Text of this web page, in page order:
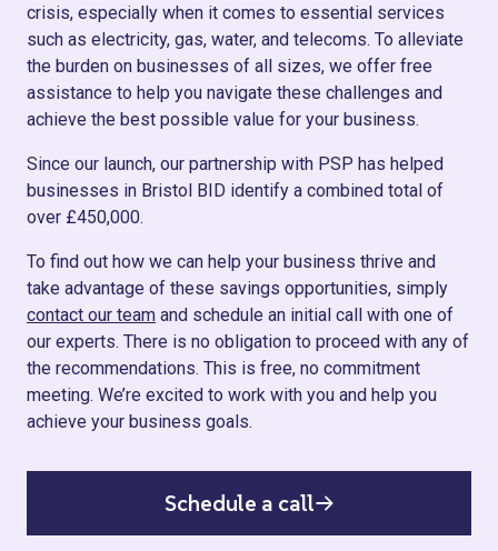
crisis, especially when it comes to essential services
such as electricity, gas, water, and telecoms. To alleviate
the burden on businesses of all sizes, we offer free
assistance to help you navigate these challenges and
achieve the best possible value for your business.
Since our launch, our partnership with PSP has helped
businesses in Bristol BID identify a combined total of
over £450,000.
To find out how we can help your business thrive and
take advantage of these savings opportunities, simply
contact our team and schedule an initial call with one of
our experts. There is no obligation to proceed with any of
the recommendations. This is free, no commitment
meeting. We’re excited to work with you and help you
achieve your business goals.
Schedule a call